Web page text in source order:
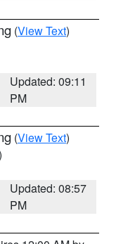
(View Text)
Updated: 09:11
PM
(View Text)
Updated: 08:57
PM